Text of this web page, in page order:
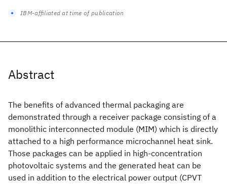
Abstract
The benefits of advanced thermal packaging are
demonstrated through a receiver package consisting of a
monolithic interconnected module (MIM) which is directly
attached to a high performance microchannel heat sink.
Those packages can be applied in high-concentration
photovoltaic systems and the generated heat can be
used in addition to the electrical power output (CPVT
IBM-affiliated at time of publication